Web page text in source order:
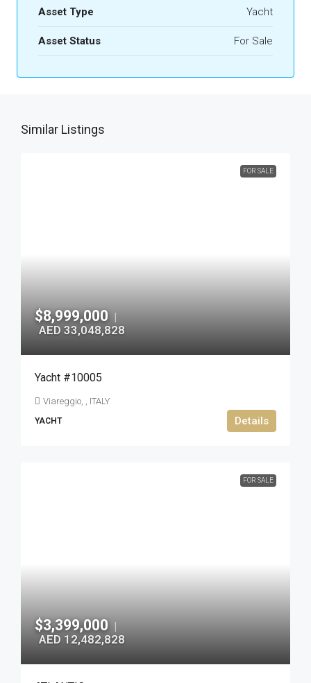
Asset Type Yacht
Asset Status For Sale
Similar Listings
FOR SALE
$8,999,000 |
AED 33,048,828
Yacht #10005
Viareggio, , ITALY
YACHT Details
FOR SALE
$3,399,000 |
AED 12,482,828